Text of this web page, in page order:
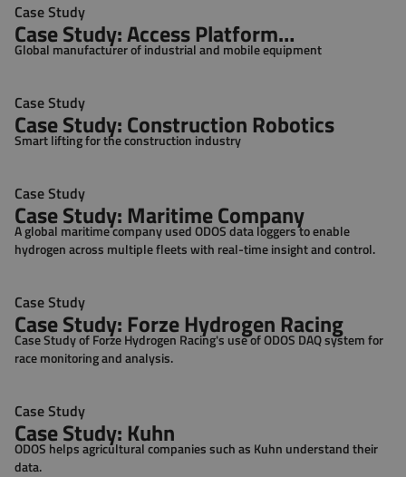
Case Study
Case Study: Access Platform
Manufacturer
Global manufacturer of industrial and mobile equipment
Case Study
Case Study: Construction Robotics
Smart lifting for the construction industry
Case Study
Case Study: Maritime Company
A global maritime company used ODOS data loggers to enable
hydrogen across multiple fleets with real-time insight and control.
Case Study
Case Study: Forze Hydrogen Racing
Case Study of Forze Hydrogen Racing's use of ODOS DAQ system for
race monitoring and analysis.
Case Study
Case Study: Kuhn
ODOS helps agricultural companies such as Kuhn understand their
data.